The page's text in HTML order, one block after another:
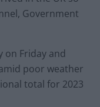
Government
on Friday and
poor weather
total for 2023